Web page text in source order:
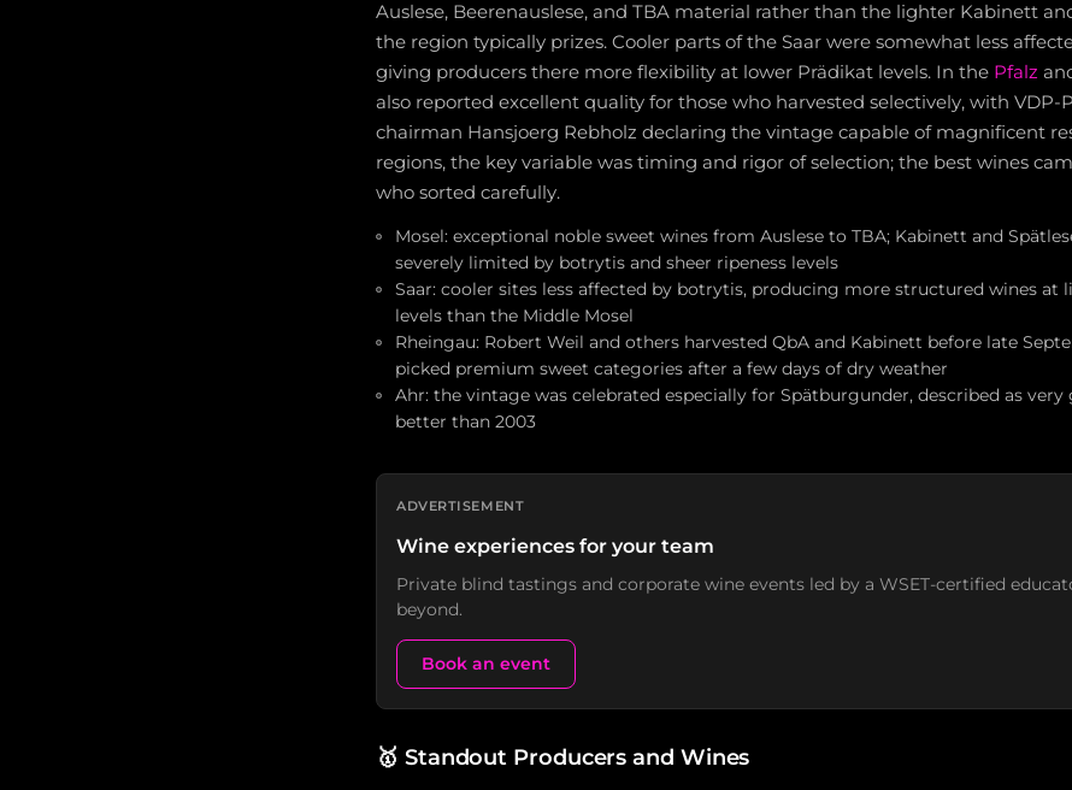
Auslese, Beerenauslese, and TBA material rather than the lighter Kabinett
the region typically prizes. Cooler parts of the Saar were somewhat less
giving producers there more flexibility at lower Prädikat levels. In the Pfalz
also reported excellent quality for those who harvested selectively, with VDP-
chairman Hansjoerg Rebholz declaring the vintage capable of magnificent
regions, the key variable was timing and rigor of selection; the best wines
who sorted carefully.
Mosel: exceptional noble sweet wines from Auslese to TBA; Kabinett and
severely limited by botrytis and sheer ripeness levels
Saar: cooler sites less affected by botrytis, producing more structured wines at
levels than the Middle Mosel
Rheingau: Robert Weil and others harvested QbA and Kabinett before late
picked premium sweet categories after a few days of dry weather
Ahr: the vintage was celebrated especially for Spätburgunder, described as very
better than 2003
ADVERTISEMENT
Wine experiences for your team
Private blind tastings and corporate wine events led by a WSET-certified
beyond.
Book an event
🥇 Standout Producers and Wines